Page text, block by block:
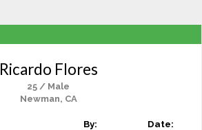
Ricardo Flores
25 / Male
Newman, CA
By: Date: